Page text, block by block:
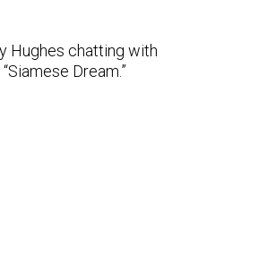
Hughes chatting with
Dream.”